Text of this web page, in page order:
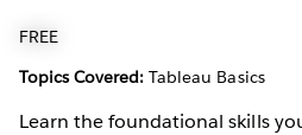
FREE
Topics Covered: Tableau Basics
Learn the foundational skills